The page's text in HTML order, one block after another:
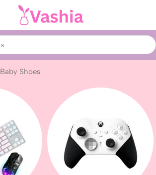
Baby Shoes